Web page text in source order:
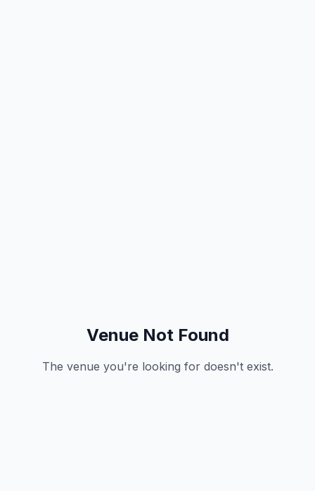
Venue Not Found
The venue you're looking for doesn't exist.